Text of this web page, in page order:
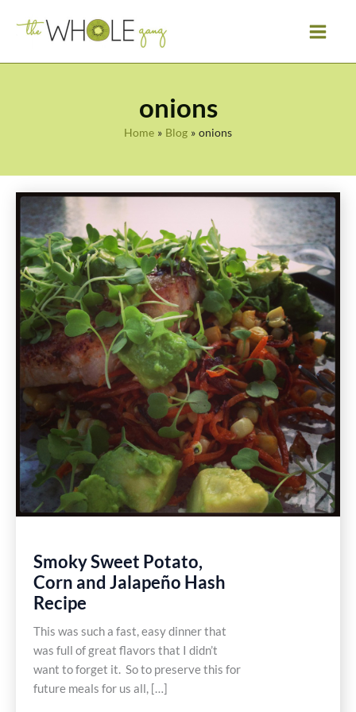
onions
Home Blog onions
Smoky Sweet Potato,
Corn and Jalapeño Hash
Recipe
This was such a fast, easy dinner that
was full of great flavors that I didn’t
want to forget it. So to preserve this for
future meals for us all, […]